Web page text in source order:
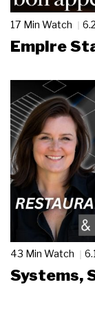
17 Min Watch
Empire
43 Min Watch
Systems,